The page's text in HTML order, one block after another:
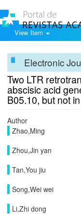
View Item
Electronic
Two LTR
abscisic acid
B05.10, but not
Author
Zhao,Ming
Zhou,Jin yan
Tan,You jiu
Song,Wei wei
Li,Zhi dong